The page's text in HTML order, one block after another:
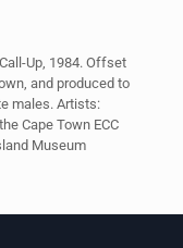
Up, 1984. Offset
and produced to
males. Artists:
Cape Town ECC
Museum